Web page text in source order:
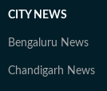
CITY NEWS
Bengaluru News
Chandigarh News